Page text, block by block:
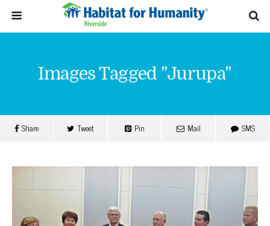
Images Tagged "jurupa"
Share Tweet Pin Mail SMS